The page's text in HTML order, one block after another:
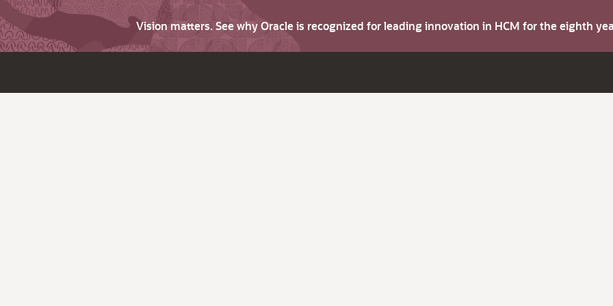
Vision matters. See why Oracle is recognized for leading innovation in HCM for the eighth